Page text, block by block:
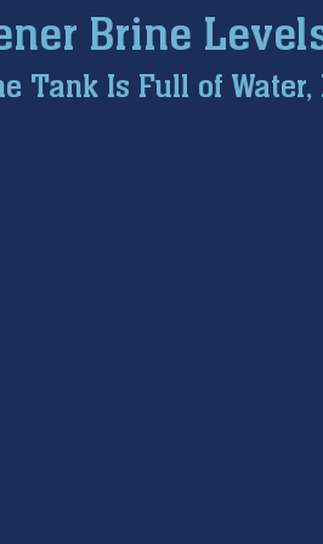
inspection winter prep
Brine
Tank Is Full of Water,